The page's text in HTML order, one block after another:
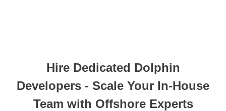
Hire Dedicated Dolphin
Developers - Scale Your In-House
Team with Offshore Experts